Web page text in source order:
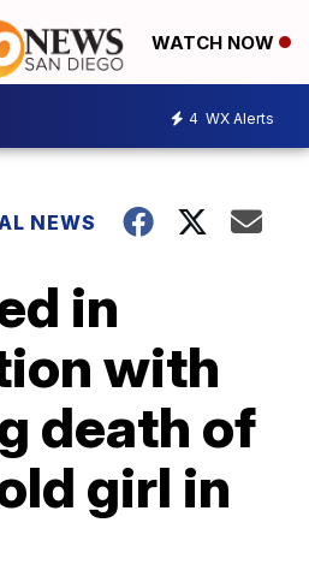
WATCH NOW
4 WX Alerts
NEWS
in
with
death of
girl in